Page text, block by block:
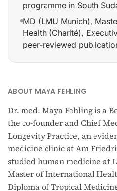
programme in South
MD (LMU Munich),
Health (Charité),
peer-reviewed
Co-founder & CMO of
ABOUT MAYA FEHLING
Dr. med. Maya Fehling is a
the co-founder and Chief
Longevity Practice, an
medicine clinic at Am
studied human medicine at
Master of International
Diploma of Tropical